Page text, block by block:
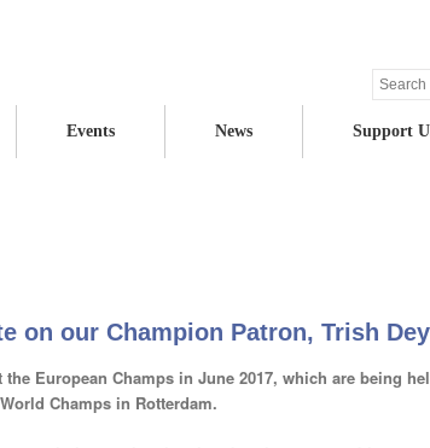
Events News Support
on our Champion Patron, Trish
European Champs in June 2017, which are being
Champs in Rotterdam.